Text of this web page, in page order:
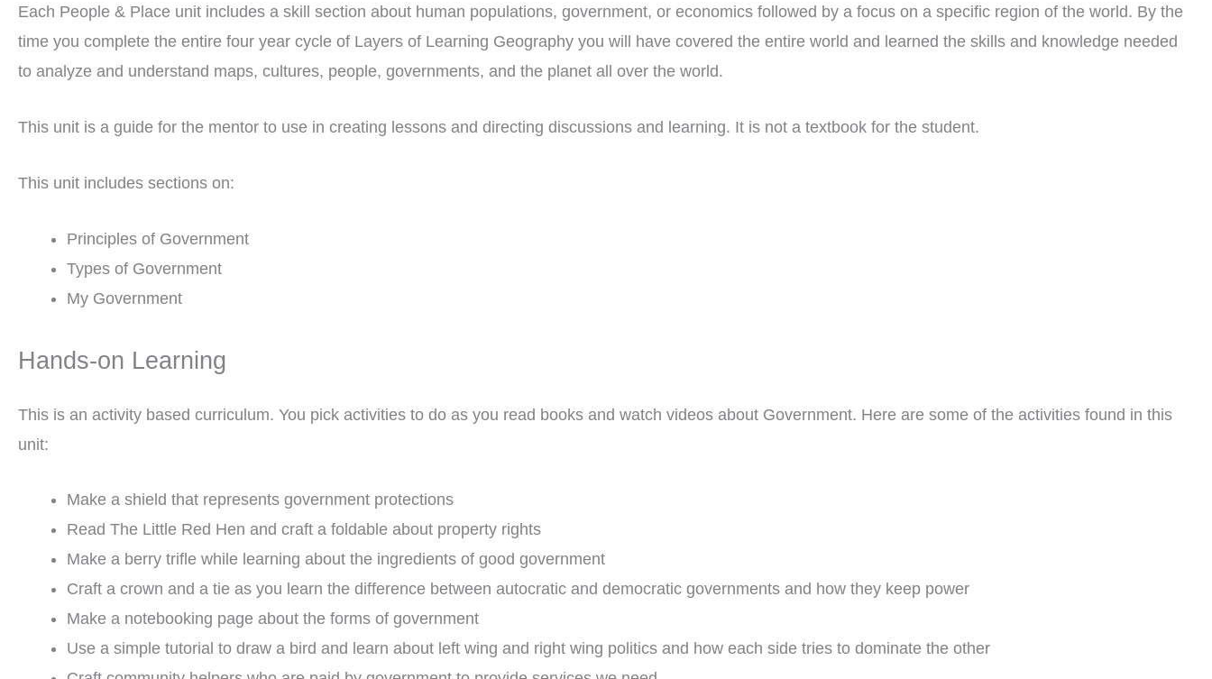
Each People & Place unit includes a skill section about human populations, government, or economics followed by a focus on a specific region of the world. By the
time you complete the entire four year cycle of Layers of Learning Geography you will have covered the entire world and learned the skills and knowledge needed
to analyze and understand maps, cultures, people, governments, and the planet all over the world.
This unit is a guide for the mentor to use in creating lessons and directing discussions and learning. It is not a textbook for the student.
This unit includes sections on:
Principles of Government
Types of Government
My Government
Hands-on Learning
This is an activity based curriculum. You pick activities to do as you read books and watch videos about Government. Here are some of the activities found in this
unit:
Make a shield that represents government protections
Read The Little Red Hen and craft a foldable about property rights
Make a berry trifle while learning about the ingredients of good government
Craft a crown and a tie as you learn the difference between autocratic and democratic governments and how they keep power
Make a notebooking page about the forms of government
Use a simple tutorial to draw a bird and learn about left wing and right wing politics and how each side tries to dominate the other